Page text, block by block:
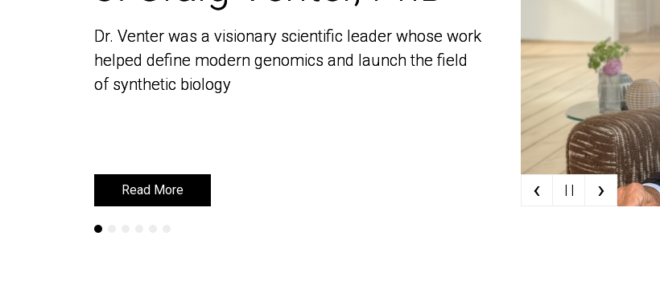
Dr. Venter was a visionary scientific leader whose work
helped define modern genomics and launch the field
of synthetic biology
Read More
Dr. Venter was a visionary scientific leader whose work
helped define modern genomics and launch the field
of synthetic biology
Read More ‹ | | ›